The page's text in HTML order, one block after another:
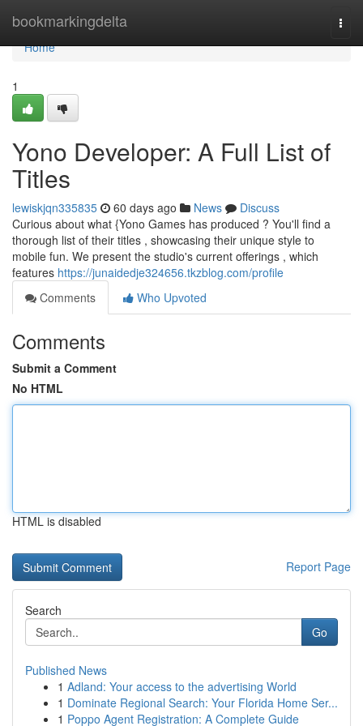
bookmarkingdelta
Home
Home
1
Yono Developer: A Full List of
Titles
lewiskjqn335835 60 days ago News
Discuss
Curious about what {Yono Games has produced ? You'll find a
thorough list of their titles , showcasing their unique style to
mobile fun. We present the studio's current offerings , which
features https://junaidedje324656.tkzblog.com/profile
Comments
Who Upvoted
Comments
Submit a Comment
No HTML
HTML is disabled
Report Page
Search
Go
Published News
1 Adland: Your access to the advertising World
1 Dominate Regional Search: Your Florida Home Ser...
1 Poppo Agent Registration: A Complete Guide